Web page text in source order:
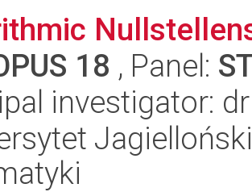
18 , Panel:
investigator: